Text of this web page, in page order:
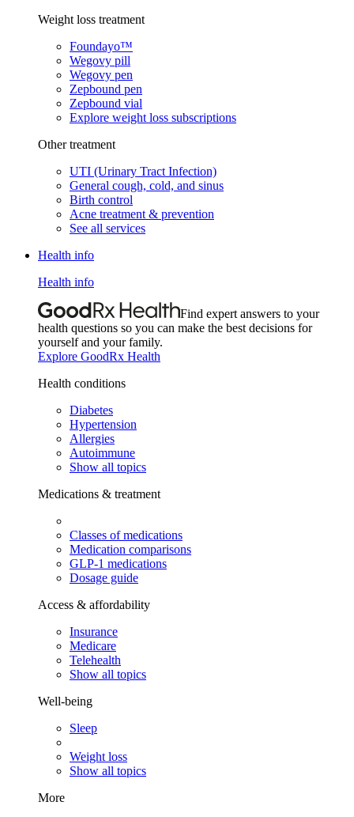
Weight loss treatment
Foundayo™
Wegovy pill
Wegovy pen
Zepbound pen
Zepbound vial
Explore weight loss subscriptions
Other treatment
UTI (Urinary Tract Infection)
General cough, cold, and sinus
Birth control
Acne treatment & prevention
See all services
Health info
Health info
Find expert answers to your
health questions so you can make the best decisions for
yourself and your family.
Explore GoodRx Health
Health conditions
Diabetes
Hypertension
Allergies
Autoimmune
Show all topics
Medications & treatment
Classes of medications
Medication comparisons
GLP-1 medications
Dosage guide
Access & affordability
Insurance
Medicare
Telehealth
Show all topics
Well-being
Sleep
Weight loss
Show all topics
More